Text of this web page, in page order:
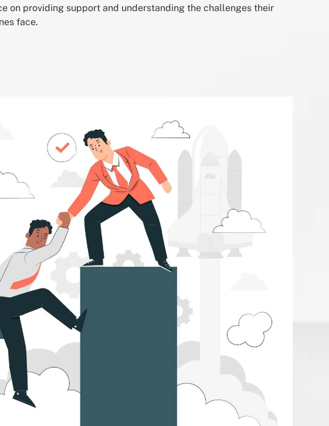
on providing support and understanding the challenges their
face.